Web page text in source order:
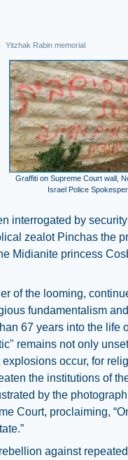
· Yitzhak Rabin memorial
Graffiti on Supreme Court wall,
Israel Police
interrogated by
zealot Pinchas the
Midianite princess
of the looming,
fundamentalism
67 years into the life
remains not only
occur, for
the institutions of
by the
Court, proclaiming,
against